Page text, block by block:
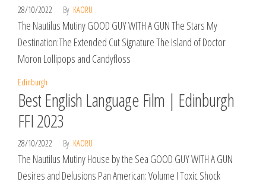
28/10/2022 By KAORU
The Nautilus Mutiny GOOD GUY WITH A GUN The Stars My
Destination:The Extended Cut Signature The Island of Doctor
Moron Lollipops and Candyfloss
Edinburgh
Best English Language Film | Edinburgh
FFI 2023
28/10/2022 By KAORU
The Nautilus Mutiny House by the Sea GOOD GUY WITH A GUN
Desires and Delusions Pan American: Volume I Toxic Shock